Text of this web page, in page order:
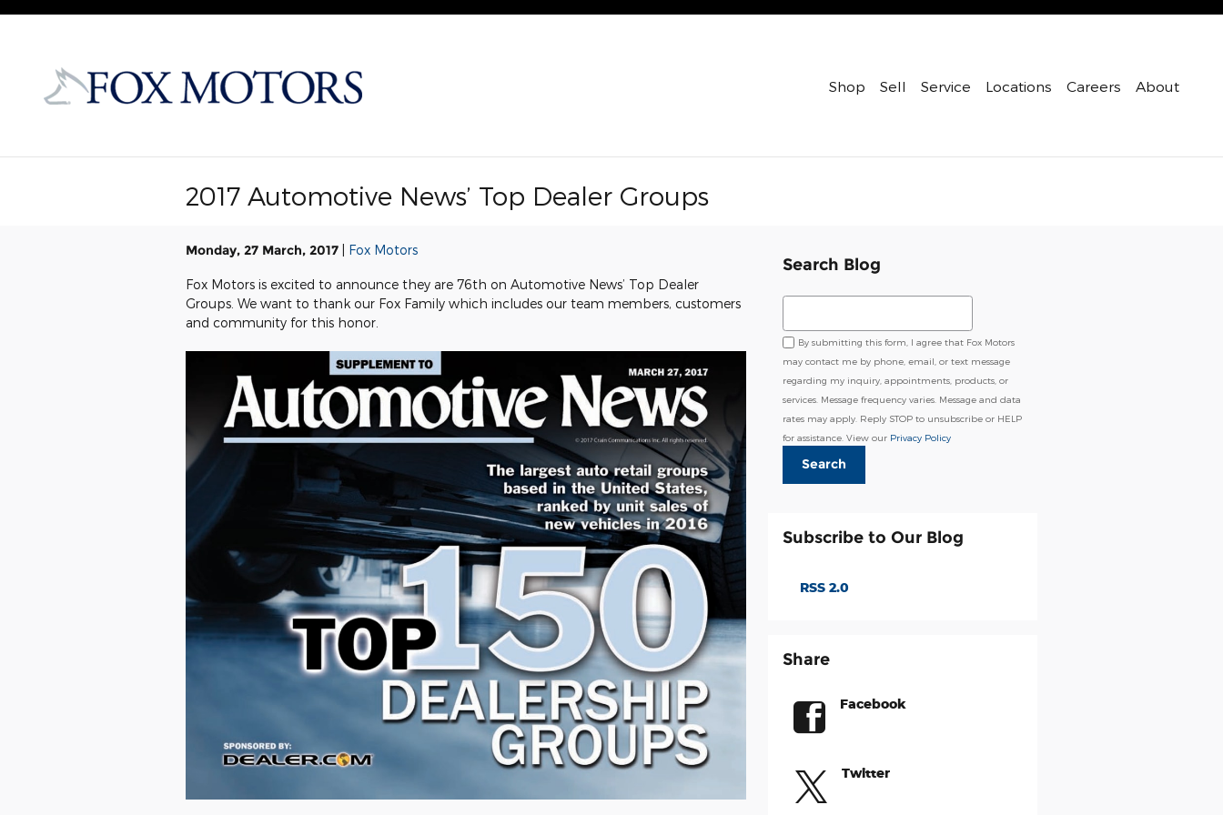
Shop Sell Service Locations Careers About
2017 Automotive News’ Top Dealer Groups
Monday, 27 March, 2017 Fox Motors
Fox Motors is excited to announce they are 76th on Automotive News’ Top Dealer
Groups. We want to thank our Fox Family which includes our team members, customers
and community for this honor.
Search Blog
Search Blog
By submitting this form, I agree that Fox Motors
may contact me by phone, email, or text message
regarding my inquiry, appointments, products, or
services. Message frequency varies. Message and data
rates may apply. Reply STOP to unsubscribe or HELP
for assistance. View our Privacy Policy
Search
Subscribe to Our Blog
RSS 2.0
Share
Facebook
Twitter